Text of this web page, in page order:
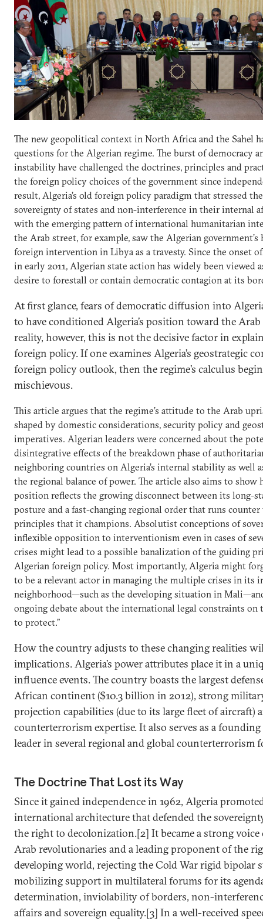
The new geopolitical context in North Africa and the Sahel
questions for the Algerian regime. The burst of democracy
instability have challenged the doctrines, principles and
the foreign policy choices of the government since
result, Algeria’s old foreign policy paradigm that stressed
sovereignty of states and non-interference in their internal
with the emerging pattern of international humanitarian
the Arab street, for example, saw the Algerian
foreign intervention in Libya as a travesty. Since the onset
in early 2011, Algerian state action has widely been viewed
desire to forestall or contain democratic contagion at its
At first glance, fears of democratic diffusion into
to have conditioned Algeria’s position toward the
reality, however, this is not the decisive factor in
foreign policy. If one examines Algeria’s geostrategic
foreign policy outlook, then the regime’s calculus
mischievous.
This article argues that the regime’s attitude to the Arab
shaped by domestic considerations, security policy and
imperatives. Algerian leaders were concerned about the
disintegrative effects of the breakdown phase of
neighboring countries on Algeria’s internal stability as well
the regional balance of power. The article also aims to show
position reflects the growing disconnect between its long-
posture and a fast-changing regional order that runs
principles that it champions. Absolutist conceptions of
inflexible opposition to interventionism even in cases of
crises might lead to a possible banalization of the guiding
Algerian foreign policy. Most importantly, Algeria might
to be a relevant actor in managing the multiple crises in its
neighborhood—such as the developing situation in
ongoing debate about the international legal constraints on
to protect.”
How the country adjusts to these changing realities
implications. Algeria’s power attributes place it in a
influence events. The country boasts the largest
African continent ($10.3 billion in 2012), strong
projection capabilities (due to its large fleet of aircraft)
counterterrorism expertise. It also serves as a
leader in several regional and global counterterrorism
The Doctrine That Lost its Way
Since it gained independence in 1962, Algeria
international architecture that defended the
the right to decolonization.[2] It became a strong
Arab revolutionaries and a leading proponent of the
developing world, rejecting the Cold War rigid bipolar
mobilizing support in multilateral forums for its
determination, inviolability of borders, non-
affairs and sovereign equality.[3] In a well-received